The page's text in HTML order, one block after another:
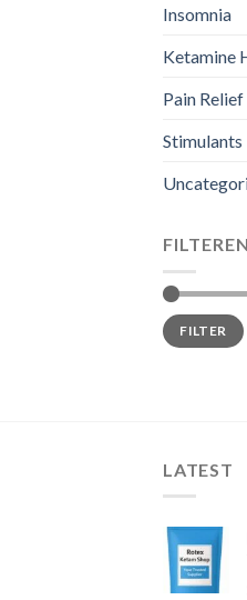
Insomnia
Ketamine
Pain
Stimulants
Min.
prijs
Max.
prijsFILTER
LATEST